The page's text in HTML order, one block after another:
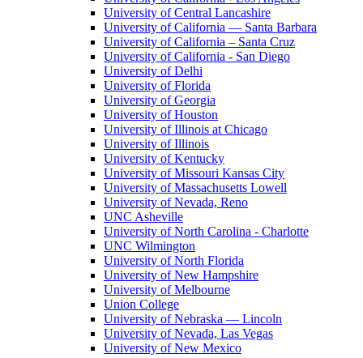
University of Central Lancashire
University of California — Santa Barbara
University of California – Santa Cruz
University of California - San Diego
University of Delhi
University of Florida
University of Georgia
University of Houston
University of Illinois at Chicago
University of Illinois
University of Kentucky
University of Missouri Kansas City
University of Massachusetts Lowell
University of Nevada, Reno
UNC Asheville
University of North Carolina - Charlotte
UNC Wilmington
University of North Florida
University of New Hampshire
University of Melbourne
Union College
University of Nebraska — Lincoln
University of Nevada, Las Vegas
University of New Mexico